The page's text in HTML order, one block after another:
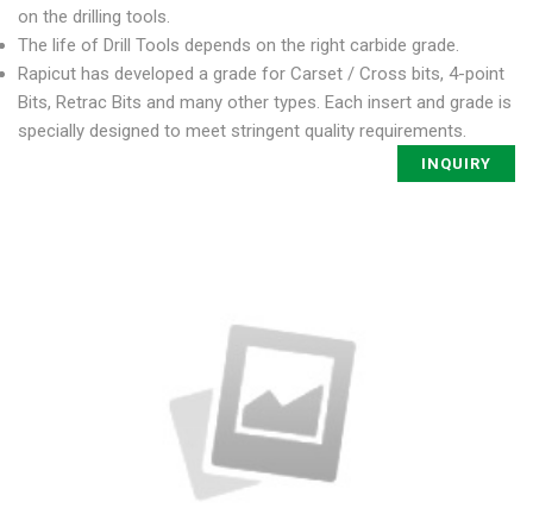
on the drilling tools.
The life of Drill Tools depends on the right carbide grade.
Rapicut has developed a grade for Carset / Cross bits, 4-point
Bits, Retrac Bits and many other types. Each insert and grade is
specially designed to meet stringent quality requirements.
INQUIRY